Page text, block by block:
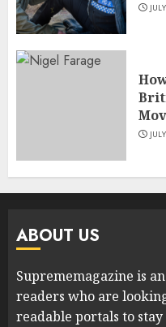
ABOUT US
Suprememagazine is
readers who are
readable portals to